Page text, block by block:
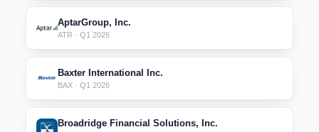
AptarGroup, Inc.
ATR · Q1 2026
Baxter International Inc.
BAX · Q1 2026
Broadridge Financial Solutions, Inc.